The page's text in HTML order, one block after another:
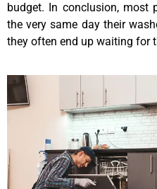
budget. In conclusion, most
the very same day their
they often end up waiting for